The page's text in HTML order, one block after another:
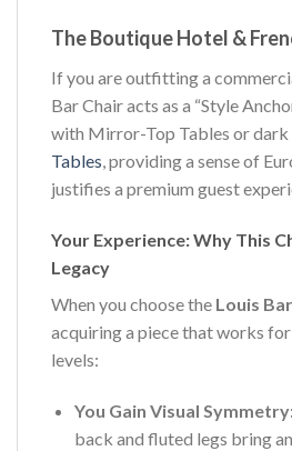
The Boutique Hotel &
If you are outfitting a
Bar Chair acts as a “Style
with Mirror-Top Tables or
Tables, providing a sense of
justifies a premium guest
Your Experience: Why This
Legacy
When you choose the Louis
acquiring a piece that works
levels:
You Gain Visual
back and fluted legs bring